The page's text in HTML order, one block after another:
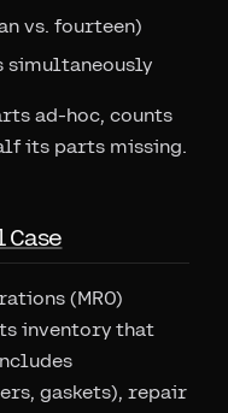
vs. fourteen)
simultaneously
ad-hoc, counts
its parts missing.
Case
(MRO)
inventory that
gaskets), repair